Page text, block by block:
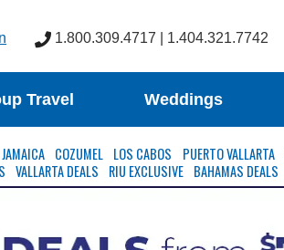
1.800.309.4717 | 1.404.321.7742
Travel Weddings
JAMAICA COZUMEL LOS CABOS PUERTO VALLARTA
VALLARTA DEALS RIU EXCLUSIVE BAHAMAS DEALS